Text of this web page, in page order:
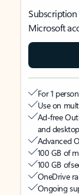
Subscription
Microsoft
For 1 person
Use on
Ad-free
and
Advanced
100 GB of
100 GB of
OneDrive
Ongoing